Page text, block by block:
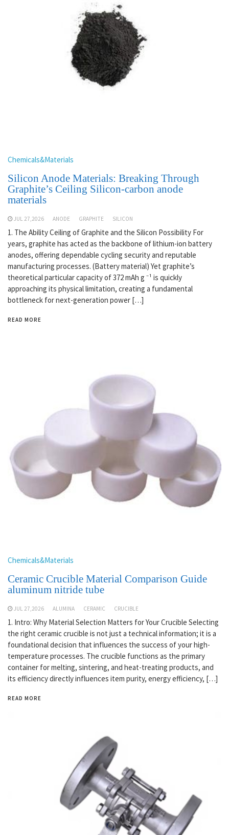
Chemicals&Materials
Silicon Anode Materials: Breaking Through
Graphite’s Ceiling Silicon-carbon anode
materials
JUL 27,2026 ANODE GRAPHITE SILICON
1. The Ability Ceiling of Graphite and the Silicon Possibility For
years, graphite has acted as the backbone of lithium-ion battery
anodes, offering dependable cycling security and reputable
manufacturing processes. (Battery material) Yet graphite’s
theoretical particular capacity of 372 mAh g ⁻¹ is quickly
approaching its physical limitation, creating a fundamental
bottleneck for next-generation power […]
READ MORE
Chemicals&Materials
Ceramic Crucible Material Comparison Guide
aluminum nitride tube
JUL 27,2026 ALUMINA CERAMIC CRUCIBLE
1. Intro: Why Material Selection Matters for Your Crucible Selecting
the right ceramic crucible is not just a technical information; it is a
foundational decision that influences the success of your high-
temperature processes. The crucible functions as the primary
container for melting, sintering, and heat-treating products, and
its efficiency directly influences item purity, energy efficiency, […]
READ MORE